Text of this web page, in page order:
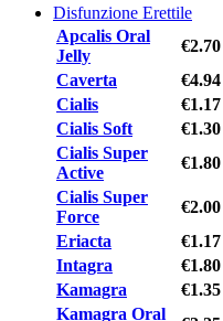
Disfunzione Erettile
Apcalis Oral
Jelly
€2.70
Caverta
€4.94
Cialis
€1.17
Cialis Soft
€1.30
Cialis Super
Active
€1.80
Cialis Super
Force
€2.00
Eriacta
€1.17
Intagra
€1.80
Kamagra
€1.35
Kamagra Oral